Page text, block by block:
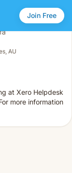
Join Free
AU
at Xero Helpdesk
more information